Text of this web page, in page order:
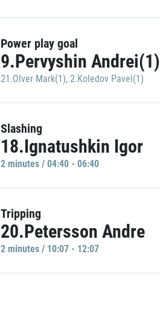
Power play goal
9.Pervyshin Andrei(1)
21.Olver Mark(1), 2.Koledov Pavel(1)
Slashing
18.Ignatushkin Igor
2 minutes / 04:40 - 06:40
Tripping
20.Petersson Andre
2 minutes / 10:07 - 12:07